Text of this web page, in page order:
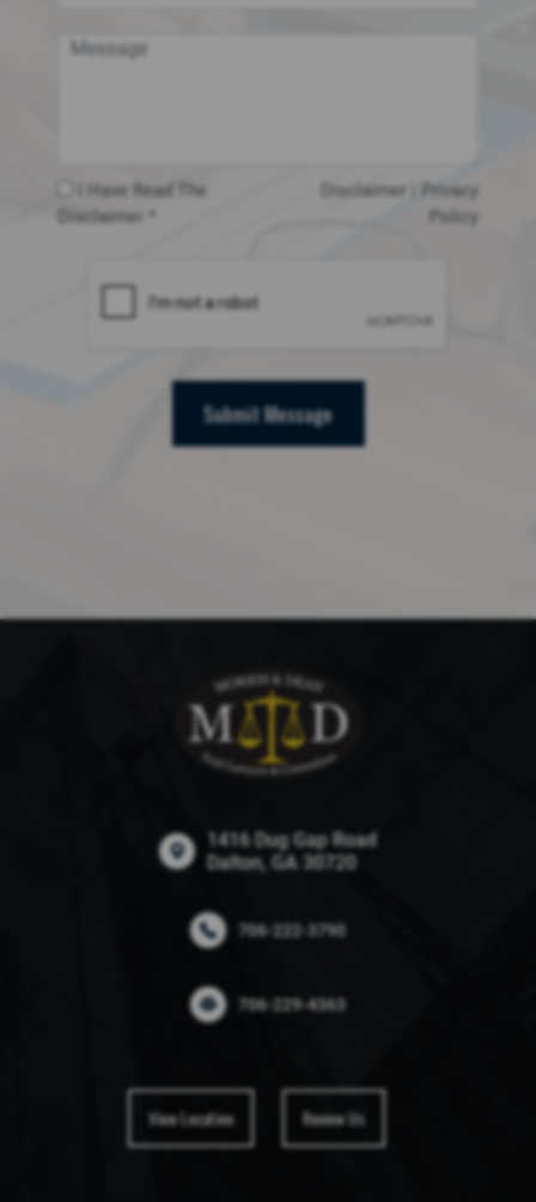
I Have Read The
Disclaimer *
Disclaimer
Privacy
Policy
Submit Message
1416 Dug Gap Road
Dalton, GA 30720
706-222-3790
706-229-4363
View Location Review Us